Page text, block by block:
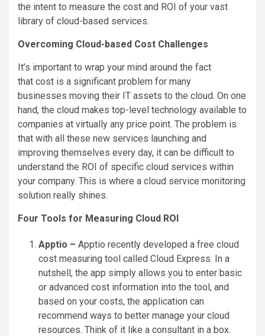
the intent to measure the cost and ROI of your vast
library of cloud-based services.
Overcoming Cloud-based Cost Challenges
It’s important to wrap your mind around the fact
that cost is a significant problem for many
businesses moving their IT assets to the cloud. On one
hand, the cloud makes top-level technology available to
companies at virtually any price point. The problem is
that with all these new services launching and
improving themselves every day, it can be difficult to
understand the ROI of specific cloud services within
your company. This is where a cloud service monitoring
solution really shines.
Four Tools for Measuring Cloud ROI
Apptio – Apptio recently developed a free cloud
cost measuring tool called Cloud Express. In a
nutshell, the app simply allows you to enter basic
or advanced cost information into the tool, and
based on your costs, the application can
recommend ways to better manage your cloud
resources. Think of it like a consultant in a box.